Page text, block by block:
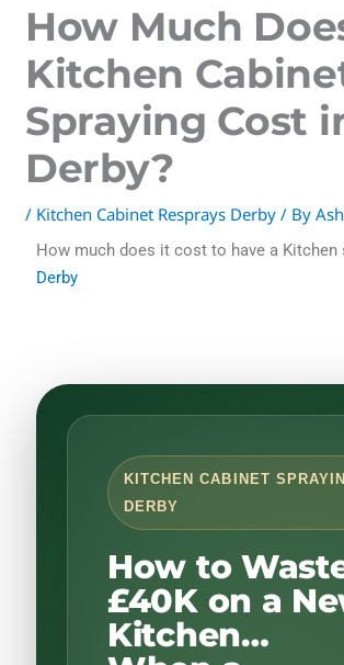
How Much
Kitchen
Spraying Cost
Derby?
/ Kitchen Cabinet Resprays Derby / By
How much does it cost to have a Kitchen
Derby
KITCHEN CABINET
DERBY
How to
£40K on a
Kitchen…